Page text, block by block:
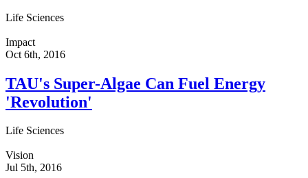
Life Sciences
Impact
Oct 6th, 2016
TAU's Super-Algae Can Fuel Energy
'Revolution'
Life Sciences
Vision
Jul 5th, 2016